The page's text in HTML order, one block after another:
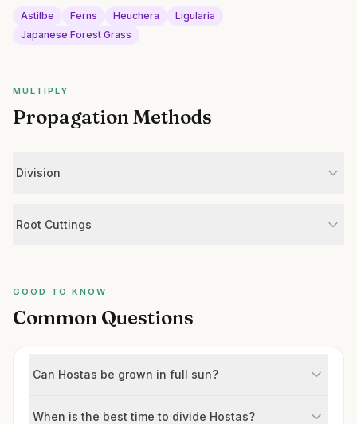
Astilbe Ferns Heuchera
Ligularia
Japanese Forest Grass
MULTIPLY
Propagation Methods
Division
Root Cuttings
GOOD TO KNOW
Common Questions
Can Hostas be grown in full sun?
When is the best time to divide Hostas?